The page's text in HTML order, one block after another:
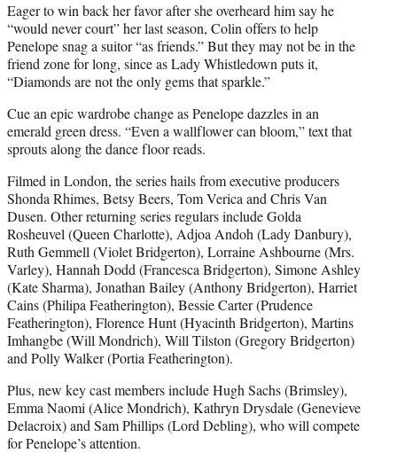
Eager to win back her favor after she overheard him say he
“would never court” her last season, Colin offers to help
Penelope snag a suitor “as friends.” But they may not be in the
friend zone for long, since as Lady Whistledown puts it,
“Diamonds are not the only gems that sparkle.”
Cue an epic wardrobe change as Penelope dazzles in an
emerald green dress. “Even a wallflower can bloom,” text that
sprouts along the dance floor reads.
Filmed in London, the series hails from executive producers
Shonda Rhimes, Betsy Beers, Tom Verica and Chris Van
Dusen. Other returning series regulars include Golda
Rosheuvel (Queen Charlotte), Adjoa Andoh (Lady Danbury),
Ruth Gemmell (Violet Bridgerton), Lorraine Ashbourne (Mrs.
Varley), Hannah Dodd (Francesca Bridgerton), Simone Ashley
(Kate Sharma), Jonathan Bailey (Anthony Bridgerton), Harriet
Cains (Philipa Featherington), Bessie Carter (Prudence
Featherington), Florence Hunt (Hyacinth Bridgerton), Martins
Imhangbe (Will Mondrich), Will Tilston (Gregory Bridgerton)
and Polly Walker (Portia Featherington).
Plus, new key cast members include Hugh Sachs (Brimsley),
Emma Naomi (Alice Mondrich), Kathryn Drysdale (Genevieve
Delacroix) and Sam Phillips (Lord Debling), who will compete
for Penelope’s attention.